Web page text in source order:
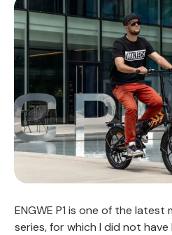
ENGWE P1 is one of the
series, for which I did not